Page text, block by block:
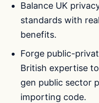
Balance UK
standards with
benefits.
Forge public-
British expertise
gen public sector
importing code.